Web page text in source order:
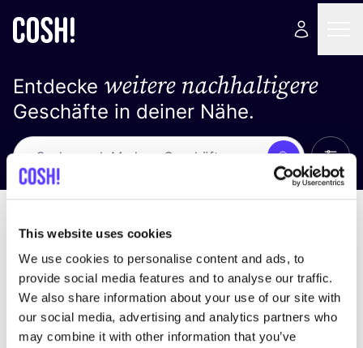
This website uses cookies
We use cookies to personalise content and ads, to
provide social media features and to analyse our traffic.
We also share information about your use of our site with
our social media, advertising and analytics partners who
may combine it with other information that you’ve
Entdecke weitere nachhaltigere
Geschäfte in deiner Nähe.
Suche Alle